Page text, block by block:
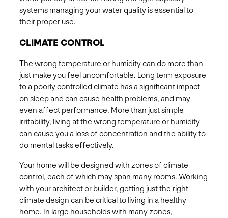
systems managing your water quality is essential to
their proper use. ​
CLIMATE CONTROL
The wrong temperature or humidity can do more than
just make you feel uncomfortable. Long term exposure
to a poorly controlled climate has a significant impact
on sleep and can cause health problems, and may
even affect performance. More than just simple
irritability, living at the wrong temperature or humidity
can cause you a loss of concentration and the ability to
do mental tasks effectively. ​
Your home will be designed with zones of climate
control, each of which may span many rooms. Working
with your architect or builder, getting just the right
climate design can be critical to living in a healthy
home. In large households with many zones,